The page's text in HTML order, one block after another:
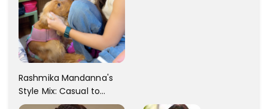
Rashmika Mandanna's
Style Mix: Casual to
Glam